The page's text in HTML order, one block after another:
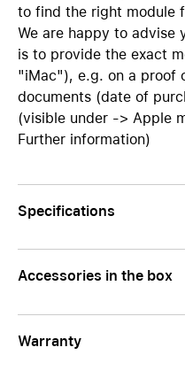
to find the right module
We are happy to advise
is to provide the exact
"iMac"), e.g. on a proof
documents (date of
(visible under -> Apple
Further information)
Specifications
Accessories in the box
Warranty